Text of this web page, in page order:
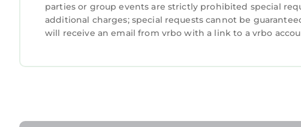
parties or group events are strictly prohibited special
additional charges; special requests cannot be
will receive an email from vrbo with a link to a vrbo